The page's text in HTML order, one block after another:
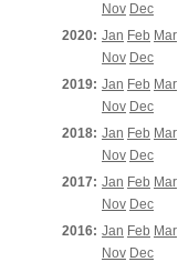
Nov Dec
2020: Jan Feb Mar
Nov Dec
2019: Jan Feb Mar
Nov Dec
2018: Jan Feb Mar
Nov Dec
2017: Jan Feb Mar
Nov Dec
2016: Jan Feb Mar
Nov Dec